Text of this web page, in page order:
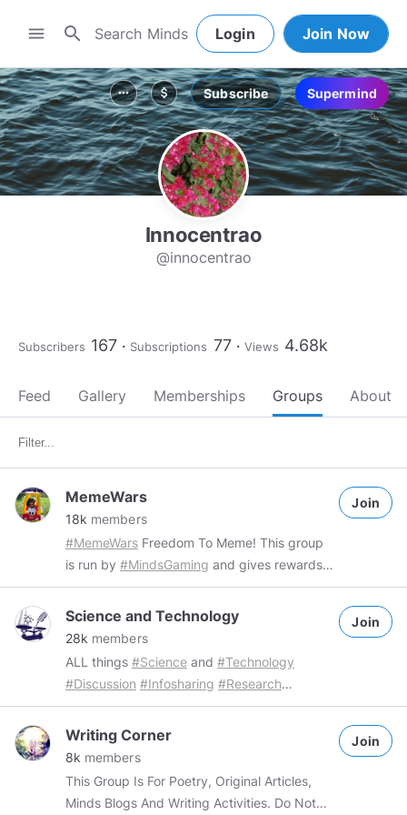
menu search Login Join Now
more_horiz attach_money Subscribe Supermind
Innocentrao
@innocentrao
Subscribers 167 Subscriptions 77 Views 4.68k
Feed Gallery Memberships Groups About
MemeWars
18k members
#MemeWars Freedom To Meme! This group
is run by #MindsGaming and gives rewards
for original memes. Group Rules: - Freedom
to meme The only way to get banned is by
posting things that are not memes. Rewards:
community runners or our community
channel, to receive rewards you will need to
https://www.minds.com/MindsGaming/blog/what-
is-mtcg-1378152628772409352
our community channel in your original
content with your wallet address. ---
Join
Science and Technology
28k members
ALL things #Science and #Technology
#Discussion #Infosharing #Research
#InvestigationGroup Rules: Members are
free to share a maximum of 3 "Science and
technology" related posts per day
Join
Writing Corner
8k members
This Group Is For Poetry, Original Articles,
Minds Blogs And Writing Activities. Do Not
Join